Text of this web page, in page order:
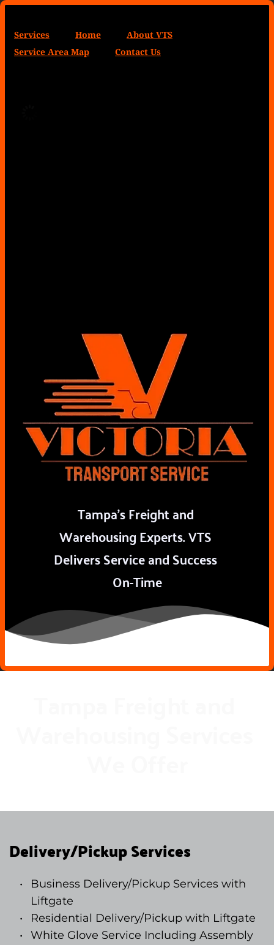
Services Home
About VTS
Service Area Map
Contact Us
Tampa's Freight and
Warehousing Experts. VTS
Delivers Service and Success
On-Time
Delivery/Pickup Services
Business Delivery/Pickup Services with
Liftgate
Residential Delivery/Pickup with Liftgate
White Glove Service Including Assembly